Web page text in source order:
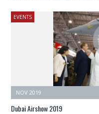
EVENTS
NOV 2019
Dubai Airshow 2019